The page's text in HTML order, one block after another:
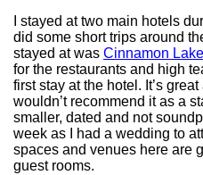
I stayed at two main hotels
did some short trips around
stayed at was Cinnamon
for the restaurants and high
first stay at the hotel. It’s
wouldn’t recommend it as a
smaller, dated and not
week as I had a wedding to
spaces and venues here are
guest rooms.